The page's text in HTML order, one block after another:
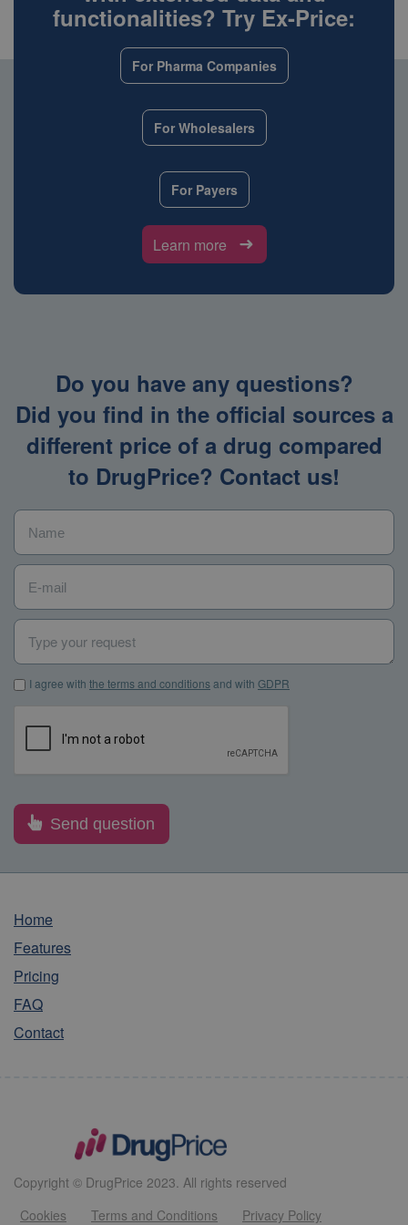
functionalities? Try Ex-Price:
For Pharma Companies
For Wholesalers
For Payers
Learn more
Do you have any questions?
Did you find in the official sources a
different price of a drug compared
to DrugPrice? Contact us!
Name
E-mail
Type your request
I agree with the terms and conditions and with GDPR*
I agree with the terms and conditionsand with GDPR
Home
Features
Pricing
FAQ
Contact
Copyright © DrugPrice 2023. All rights reserved
Cookies
Terms and Conditions Privacy Policy